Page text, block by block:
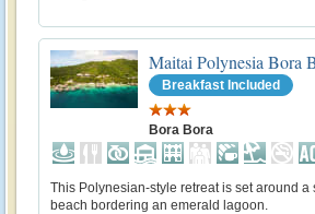
Maitai Polynesia Bora
Breakfast Included
Bora Bora
This Polynesian-style retreat is set around a
beach bordering an emerald lagoon.